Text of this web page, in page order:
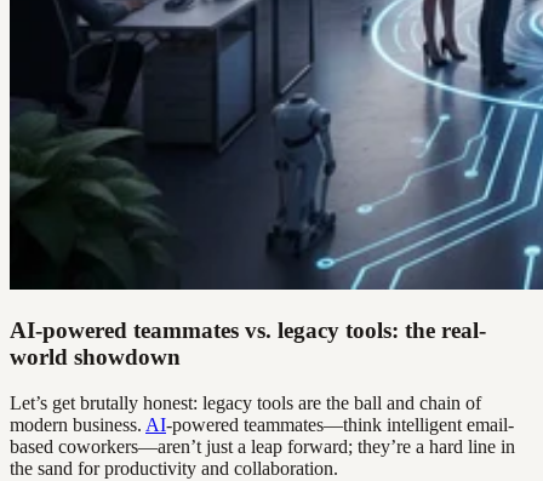
AI-powered teammates vs. legacy tools: the real-
world showdown
Let’s get brutally honest: legacy tools are the ball and chain of
modern business. AI-powered teammates—think intelligent email-
based coworkers—aren’t just a leap forward; they’re a hard line in
the sand for productivity and collaboration.